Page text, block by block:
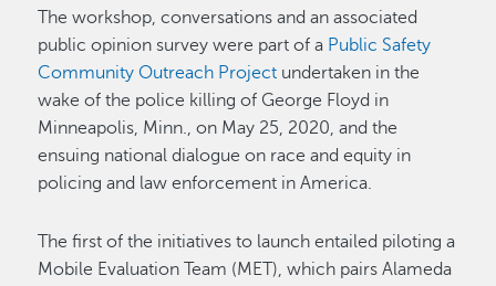
The workshop, conversations and an associated
public opinion survey were part of a Public Safety
Community Outreach Project undertaken in the
wake of the police killing of George Floyd in
Minneapolis, Minn., on May 25, 2020, and the
ensuing national dialogue on race and equity in
policing and law enforcement in America.
The first of the initiatives to launch entailed piloting a
Mobile Evaluation Team (MET), which pairs Alameda